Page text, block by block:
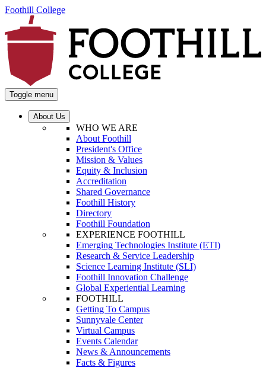
Foothill College
Toggle menu
About Us
WHO WE ARE
About Foothill
President's Office
Mission & Values
Equity & Inclusion
Accreditation
Shared Governance
Foothill History
Directory
Foothill Foundation
EXPERIENCE FOOTHILL
Emerging Technologies Institute (ETI)
Research & Service Leadership
Science Learning Institute (SLI)
Foothill Innovation Challenge
Global Experiential Learning
FOOTHILL
Getting To Campus
Sunnyvale Center
Virtual Campus
Events Calendar
News & Announcements
Facts & Figures